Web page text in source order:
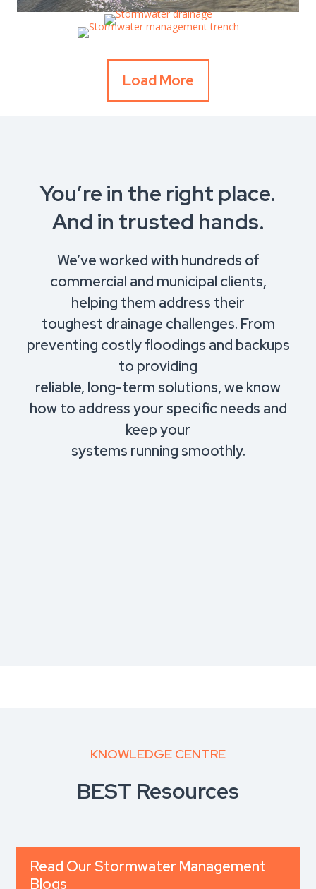
Load More
You’re in the right place.
And in trusted hands.
We’ve worked with hundreds of
commercial and municipal clients,
helping them address their
toughest drainage challenges. From
preventing costly floodings and backups
to providing
reliable, long-term solutions, we know
how to address your specific needs and
keep your
systems running smoothly.
KNOWLEDGE CENTRE
BEST Resources
Read Our Stormwater Management
Blogs